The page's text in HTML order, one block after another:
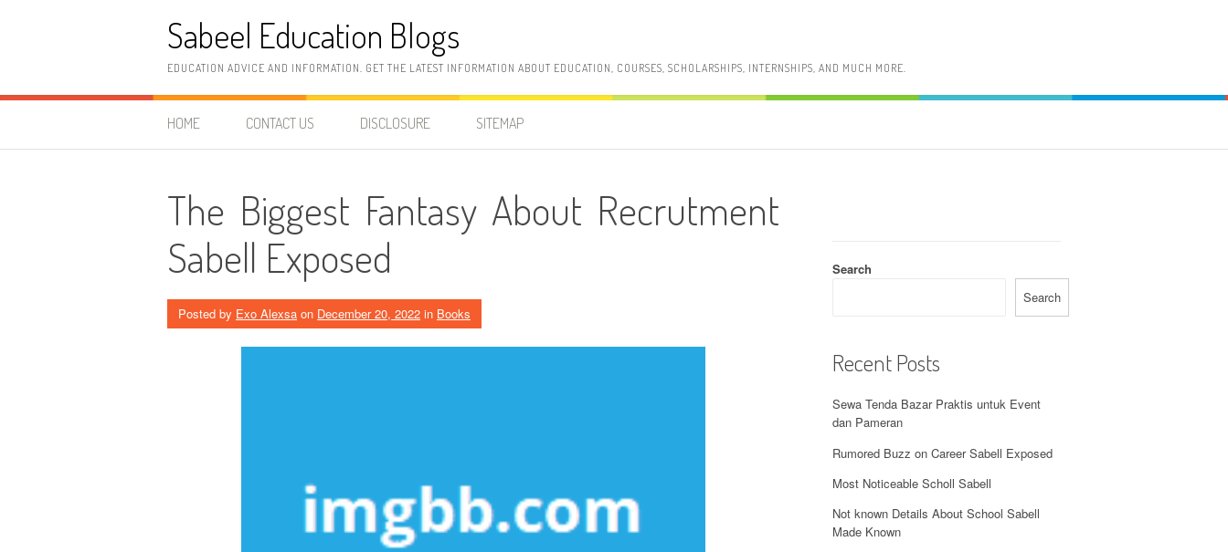
Sabeel Education Blogs
EDUCATION ADVICE AND INFORMATION. GET THE LATEST INFORMATION ABOUT EDUCATION, COURSES, SCHOLARSHIPS, INTERNSHIPS, AND MUCH MORE.
HOME CONTACT US DISCLOSURE SITEMAP
The Biggest Fantasy About Recrutment
Sabell Exposed
Posted by Exo Alexsa on December 20, 2022 in Books
Search
Search
Recent Posts
Sewa Tenda Bazar Praktis untuk Event
dan Pameran
Rumored Buzz on Career Sabell Exposed
Most Noticeable Scholl Sabell
Not known Details About School Sabell
Made Known